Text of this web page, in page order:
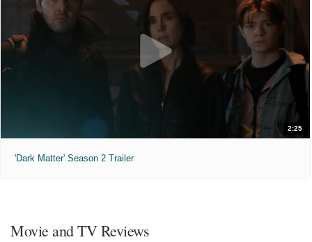
2:25
'Dark Matter' Season 2 Trailer
Movie and TV Reviews